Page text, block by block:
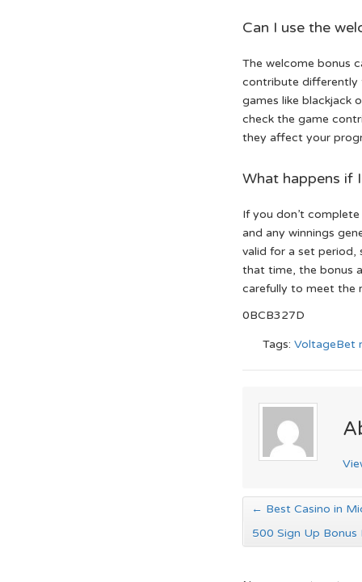
Can I use the
The welcome bonus
contribute differently
games like blackjack
check the game
they affect your
What happens if
If you don’t
and any winnings
valid for a set period,
that time, the bonus
carefully to meet the
0BCB327D
Tags: VoltageBet
← Best Casino in
500 Sign Up